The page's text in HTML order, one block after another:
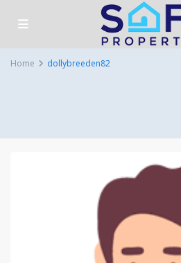
Home dollybreeden82